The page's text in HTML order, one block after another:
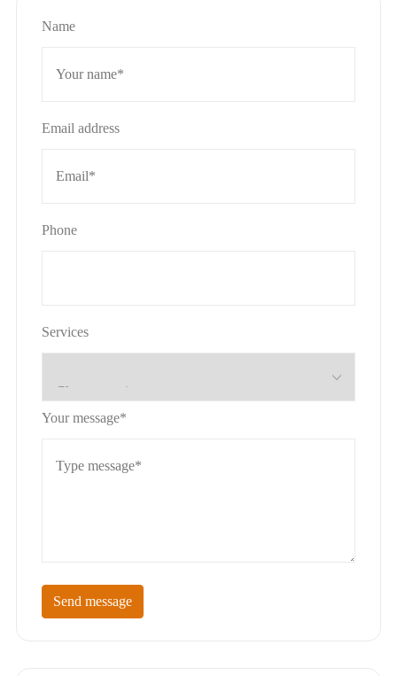
Name
Email address
Phone
Services
Your message*
Send message